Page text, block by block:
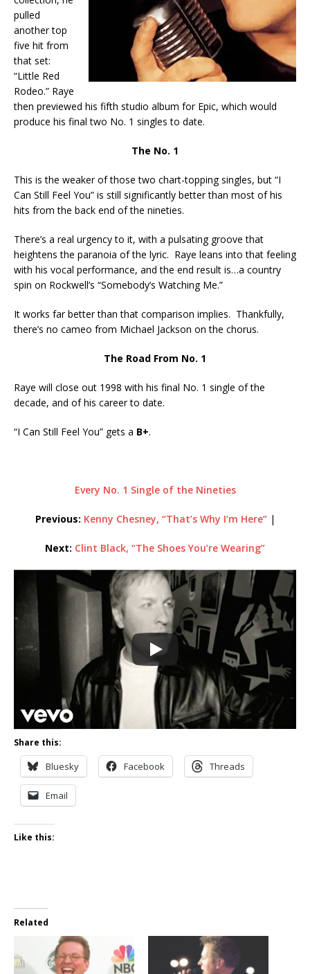
pulled
another top
five hit from
that set:
“Little Red
Rodeo.” Raye
then previewed his fifth studio album for Epic, which would
produce his final two No. 1 singles to date.
The No. 1
This is the weaker of those two chart-topping singles, but “I
Can Still Feel You” is still significantly better than most of his
hits from the back end of the nineties.
There’s a real urgency to it, with a pulsating groove that
heightens the paranoia of the lyric. Raye leans into that feeling
with his vocal performance, and the end result is…a country
spin on Rockwell’s “Somebody’s Watching Me.”
It works far better than that comparison implies. Thankfully,
there’s no cameo from Michael Jackson on the chorus.
The Road From No. 1
Raye will close out 1998 with his final No. 1 single of the
decade, and of his career to date.
“I Can Still Feel You” gets a B+.
Every No. 1 Single of the Nineties
Previous: Kenny Chesney, “That’s Why I’m Here”|
Next: Clint Black, “The Shoes You’re Wearing”
Share this:
Bluesky Facebook Threads
Email
Like this:
Related